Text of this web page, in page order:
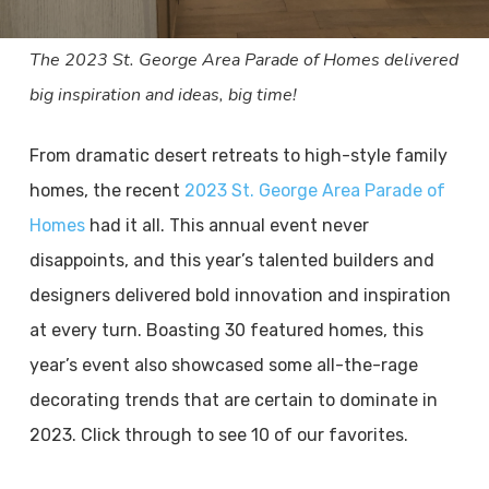
The 2023 St. George Area Parade of Homes delivered
big inspiration and ideas, big time!
From dramatic desert retreats to high-style family
homes, the recent 2023 St. George Area Parade of
Homeshad it all. This annual event never
disappoints, and this year’s talented builders and
designers delivered bold innovation and inspiration
at every turn. Boasting 30 featured homes, this
year’s event also showcased some all-the-rage
decorating trends that are certain to dominate in
2023. Click through to see 10 of our favorites.